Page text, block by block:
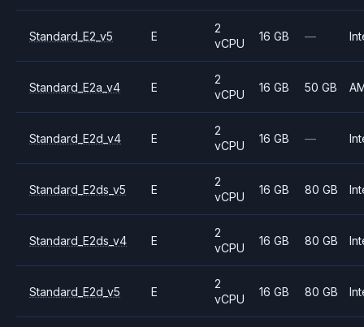
Standard_E2_v5 E
2
vCPU
16 GB —
Standard_E2a_v4 E
2
vCPU
16 GB 50 GB
Standard_E2d_v4 E
2
vCPU
16 GB —
Standard_E2ds_v5 E
2
vCPU
16 GB 80 GB
Standard_E2ds_v4 E
2
vCPU
16 GB 80 GB
Standard_E2d_v5 E
2
vCPU
16 GB 80 GB